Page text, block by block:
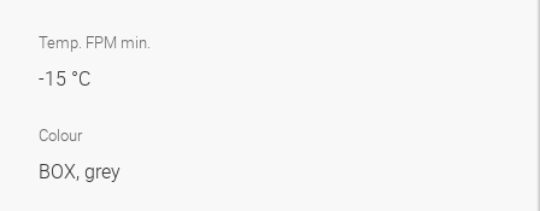
Temp. FPM min.
-15 °C
Colour
BOX, grey